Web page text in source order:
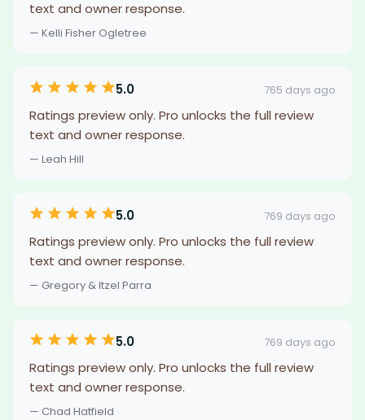
text and owner response.
— Kelli Fisher Ogletree
5.0 765 days ago
Ratings preview only. Pro unlocks the full review
text and owner response.
— Leah Hill
5.0 769 days ago
Ratings preview only. Pro unlocks the full review
text and owner response.
— Gregory & Itzel Parra
5.0 769 days ago
Ratings preview only. Pro unlocks the full review
text and owner response.
— Chad Hatfield